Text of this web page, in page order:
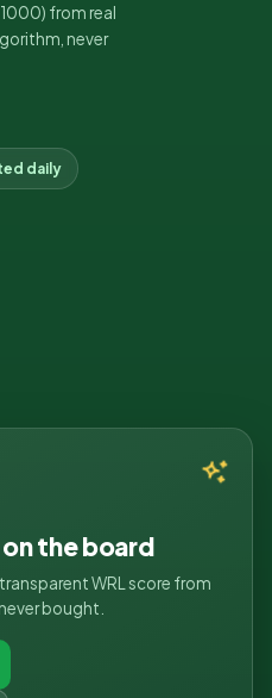
from real
never
daily
the board
WRL score from
bought.